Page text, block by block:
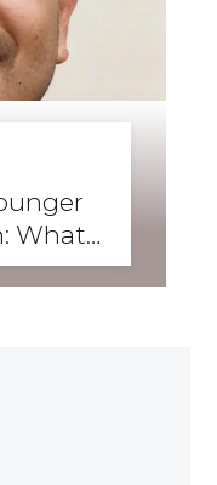
What